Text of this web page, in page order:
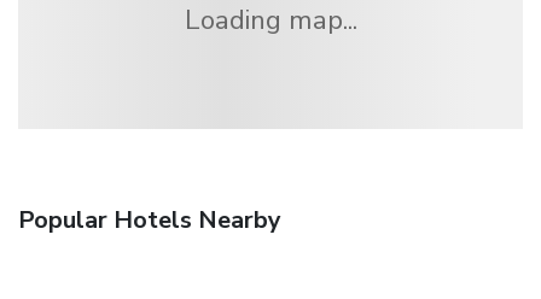
Loading map...
Popular Hotels Nearby